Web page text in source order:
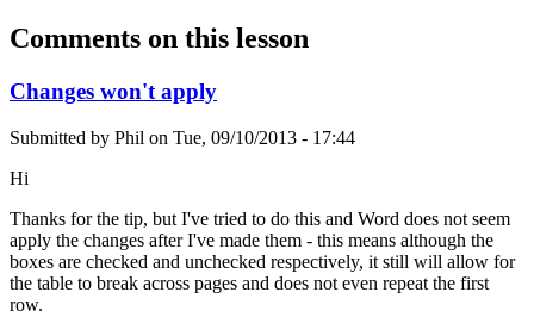
Comments on this lesson
Changes won't apply
Submitted by Phil on Tue, 09/10/2013 - 17:44
Hi
Thanks for the tip, but I've tried to do this and Word does not seem
apply the changes after I've made them - this means although the
boxes are checked and unchecked respectively, it still will allow for
the table to break across pages and does not even repeat the first
row.